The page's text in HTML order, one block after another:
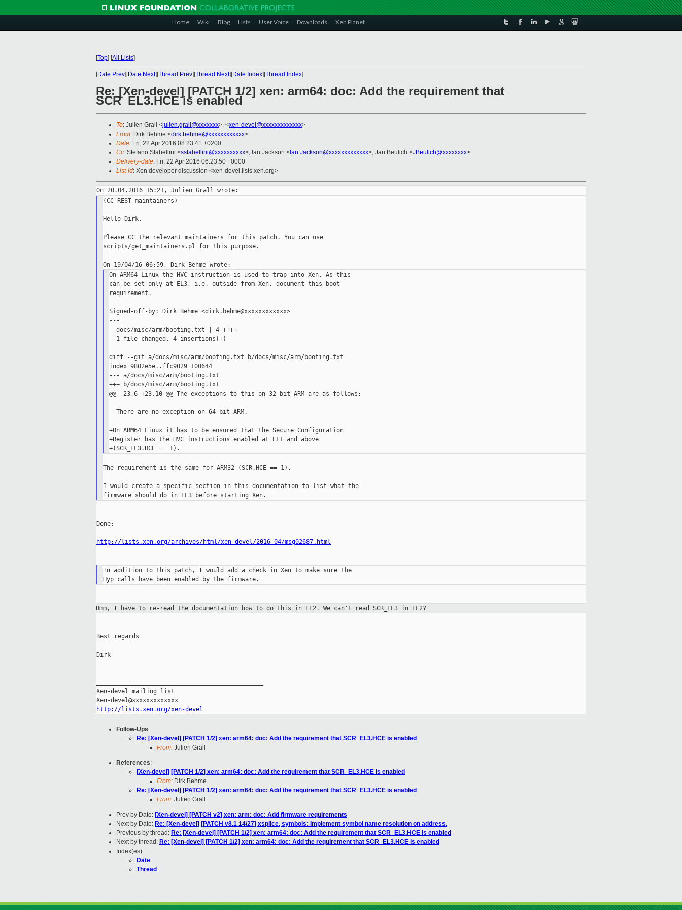
Home Wiki Blog Lists User Voice Downloads Xen Planet
[Top] [All Lists]
[Date Prev][Date Next][Thread Prev][Thread Next][Date Index][Thread Index]
Re: [Xen-devel] [PATCH 1/2] xen: arm64: doc: Add the requirement that
SCR_EL3.HCE is enabled
To: Julien Grall <julien.grall@xxxxxxx>, <xen-devel@xxxxxxxxxxxxx>
From: Dirk Behme <dirk.behme@xxxxxxxxxxxx>
Date: Fri, 22 Apr 2016 08:23:41 +0200
Cc: Stefano Stabellini <sstabellini@xxxxxxxxxx>, Ian Jackson < Ian.Jackson@xxxxxxxxxxxxx>, Jan Beulich <JBeulich@xxxxxxxx>
Delivery-date: Fri, 22 Apr 2016 06:23:50 +0000
List-id: Xen developer discussion <xen-devel.lists.xen.org>
(CC REST maintainers)
Hello Dirk,
Please CC the relevant maintainers for this patch. You can use
scripts/get_maintainers.pl for this purpose.
On ARM64 Linux the HVC instruction is used to trap into Xen. As this
can be set only at EL3, i.e. outside from Xen, document this boot
requirement.
Signed-off-by: Dirk Behme <dirk.behme@xxxxxxxxxxxx>
---
  docs/misc/arm/booting.txt | 4 ++++
  1 file changed, 4 insertions(+)
diff --git a/docs/misc/arm/booting.txt b/docs/misc/arm/booting.txt
index 9802e5e..ffc9029 100644
--- a/docs/misc/arm/booting.txt
+++ b/docs/misc/arm/booting.txt
@@ -23,6 +23,10 @@ The exceptions to this on 32-bit ARM are as follows:
  There are no exception on 64-bit ARM.
+On ARM64 Linux it has to be ensured that the Secure Configuration
+Register has the HVC instructions enabled at EL1 and above
The requirement is the same for ARM32 (SCR.HCE == 1).
I would create a specific section in this documentation to list what the
Done:
http://lists.xen.org/archives/html/xen-devel/2016-04/msg02687.html
In addition to this patch, I would add a check in Xen to make sure the
Hmm, I have to re-read the documentation how to do this in EL2. We can't read SCR_EL3 in EL2?
Best regards
Dirk
Xen-devel mailing list
http://lists.xen.org/xen-devel
Follow-Ups:
Re: [Xen-devel] [PATCH 1/2] xen: arm64: doc: Add the requirement that SCR_EL3.HCE is enabled
From: Julien Grall
References:
[Xen-devel] [PATCH 1/2] xen: arm64: doc: Add the requirement that SCR_EL3.HCE is enabled
From: Dirk Behme
Re: [Xen-devel] [PATCH 1/2] xen: arm64: doc: Add the requirement that SCR_EL3.HCE is enabled
From: Julien Grall
Prev by Date: [Xen-devel] [PATCH v2] xen: arm: doc: Add firmware requirements
Next by Date: Re: [Xen-devel] [PATCH v8.1 14/27] xsplice, symbols: Implement symbol name resolution on address.
Previous by thread: Re: [Xen-devel] [PATCH 1/2] xen: arm64: doc: Add the requirement that SCR_EL3.HCE is enabled
Next by thread: Re: [Xen-devel] [PATCH 1/2] xen: arm64: doc: Add the requirement that SCR_EL3.HCE is enabled
Index(es):
Date
Thread